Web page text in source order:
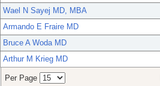
Wael N Sayej MD, MBA
Armando E Fraire MD
Bruce A Woda MD
Arthur M Krieg MD
Per Page